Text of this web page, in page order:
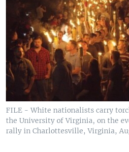
FILE - White nationalists carry
the University of Virginia, on the
rally in Charlottesville, Virginia,